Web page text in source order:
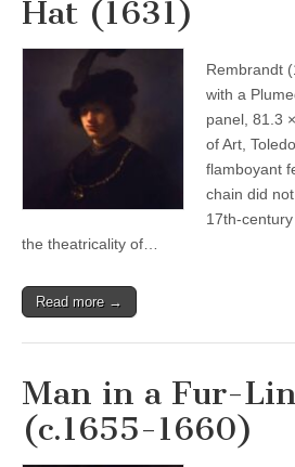
Hat (1631)
Rembrandt
with a
panel, 81.3
of Art,
flamboyant
chain did
17th-
the theatricality of…
Read more →
Man in a Fur-
(c.1655-1660)